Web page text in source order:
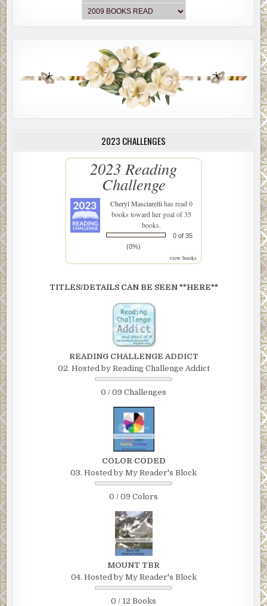
2023 CHALLENGES
2023 Reading
Challenge
Cheryl Masciarellihas read 0
books toward her goal of 35
books.
0 of 35
(0%)
view books
TITLES/DETAILS CAN BE SEEN **HERE**
READING CHALLENGE ADDICT
02. Hosted by Reading Challenge Addict
0 / 09 Challenges
COLOR CODED
03. Hosted by My Reader's Block
0 / 09 Colors
MOUNT TBR
04. Hosted by My Reader's Block
0 / 12 Books